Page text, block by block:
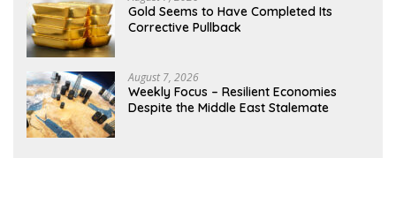
Gold Seems to Have Completed Its
Corrective Pullback
August 7, 2026
Weekly Focus – Resilient Economies
Despite the Middle East Stalemate